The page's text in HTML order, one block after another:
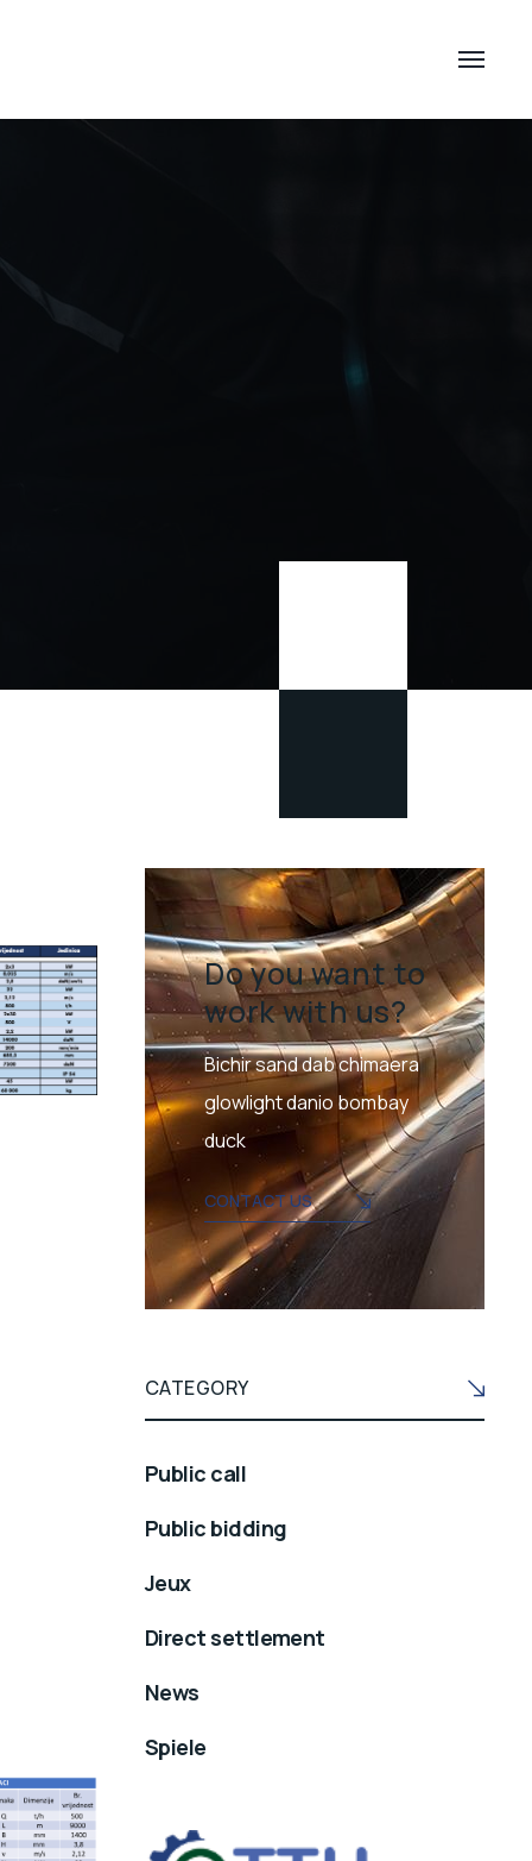
Do you want to
work with us?
Bichir sand dab chimaera
glowlight danio bombay
duck
CONTACT US
CATEGORY
Public call
Public bidding
Jeux
Direct settlement
News
Spiele